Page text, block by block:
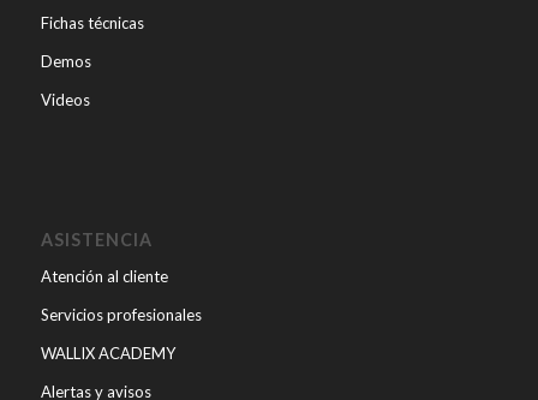
Fichas técnicas
Demos
Videos
ASISTENCIA
Atención al cliente
Servicios profesionales
WALLIX ACADEMY
Alertas y avisos